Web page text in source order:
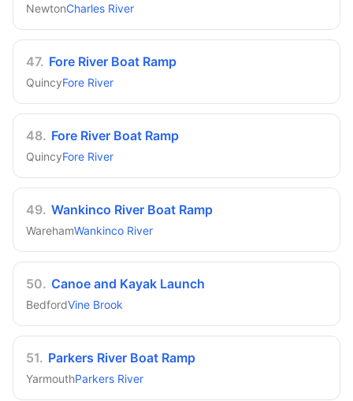
NewtonCharles River
47. Fore River Boat Ramp
QuincyFore River
48. Fore River Boat Ramp
QuincyFore River
49. Wankinco River Boat Ramp
WarehamWankinco River
50. Canoe and Kayak Launch
BedfordVine Brook
51. Parkers River Boat Ramp
YarmouthParkers River